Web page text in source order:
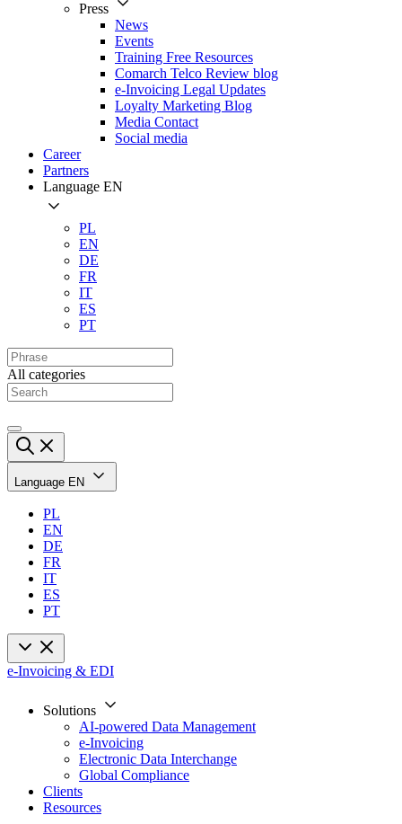
Press
News
Events
Training Free Resources
Comarch Telco Review blog
e-Invoicing Legal Updates
Loyalty Marketing Blog
Media Contact
Social media
Career
Partners
Language EN
PL
EN
DE
FR
IT
ES
PT
All categories
Language EN
PL
EN
DE
FR
IT
ES
PT
e-Invoicing & EDI
Solutions
AI-powered Data Management
e-Invoicing
Electronic Data Interchange
Global Compliance
Clients
Resources